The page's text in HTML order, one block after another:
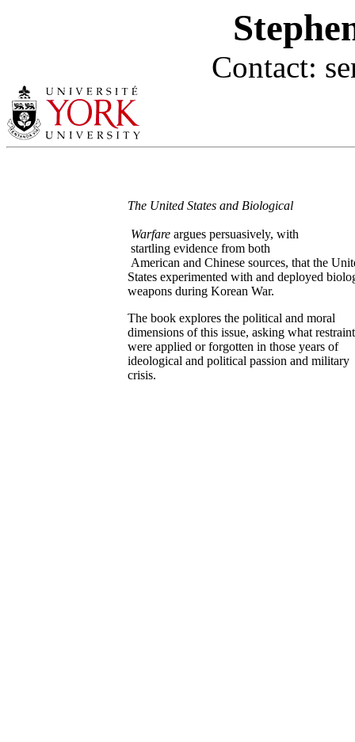
Contact:
The United States and Biological
Warfare argues persuasively, with
startling evidence from both
American and Chinese sources, that the
States experimented with and deployed
weapons during Korean War.
The book explores the political and moral
dimensions of this issue, asking what
were applied or forgotten in those years of
ideological and political passion and military
crisis.